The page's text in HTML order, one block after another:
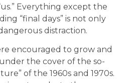
Everything except the
“final days” is not only
distraction.
encouraged to grow and
the cover of the so-
of the 1960s and 1970s.